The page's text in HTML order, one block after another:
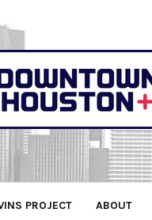
PROJECT ABOUT